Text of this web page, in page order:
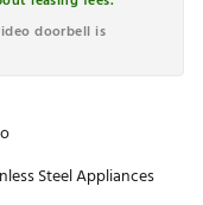
doorbell is
Steel Appliances